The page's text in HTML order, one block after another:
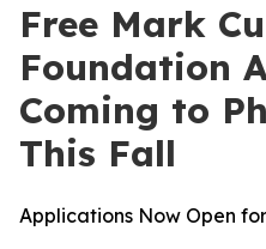
Free Mark
Foundation
Coming to
This Fall
Applications Now Open